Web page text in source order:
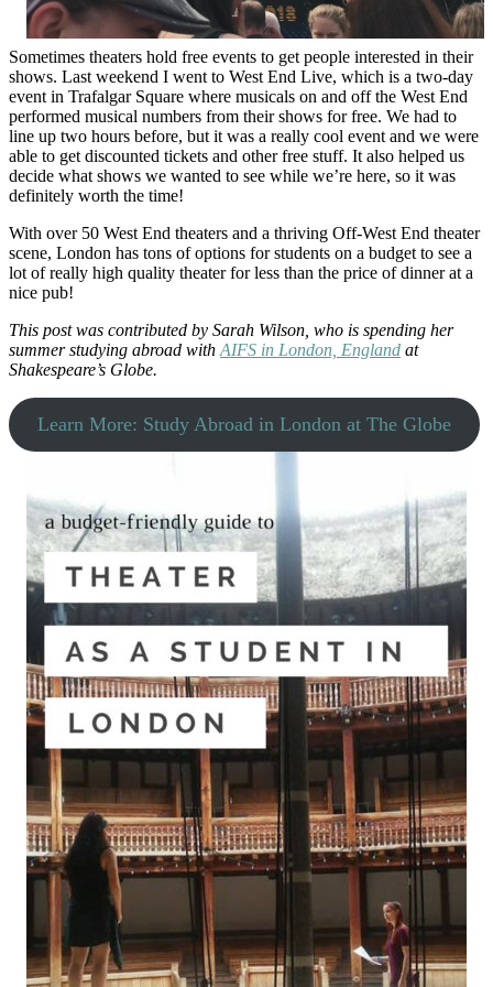
Sometimes theaters hold free events to get people interested in their
shows. Last weekend I went to West End Live, which is a two-day
event in Trafalgar Square where musicals on and off the West End
performed musical numbers from their shows for free. We had to
line up two hours before, but it was a really cool event and we were
able to get discounted tickets and other free stuff. It also helped us
decide what shows we wanted to see while we’re here, so it was
definitely worth the time!
With over 50 West End theaters and a thriving Off-West End theater
scene, London has tons of options for students on a budget to see a
lot of really high quality theater for less than the price of dinner at a
nice pub!
This post was contributed by Sarah Wilson, who is spending her
summer studying abroad with AIFS in London, England at
Shakespeare’s Globe.
Learn More: Study Abroad in London at The Globe